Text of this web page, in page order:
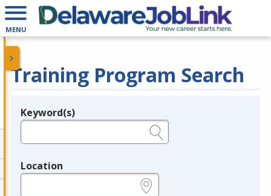
MENU
Training Program Search
Legend
Keyword(s)
Location